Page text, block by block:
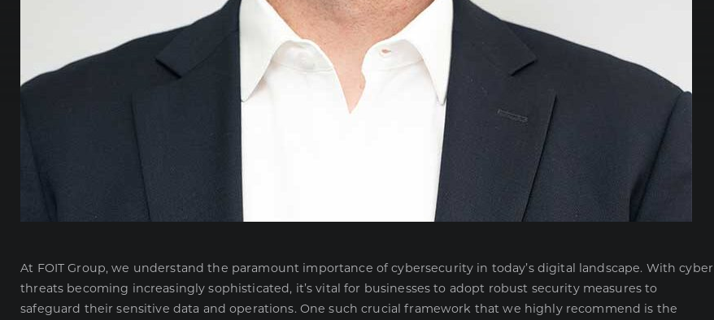
At FOIT Group, we understand the paramount importance of cybersecurity in today’s digital landscape. With cyber
threats becoming increasingly sophisticated, it’s vital for businesses to adopt robust security measures to
safeguard their sensitive data and operations. One such crucial framework that we highly recommend is the